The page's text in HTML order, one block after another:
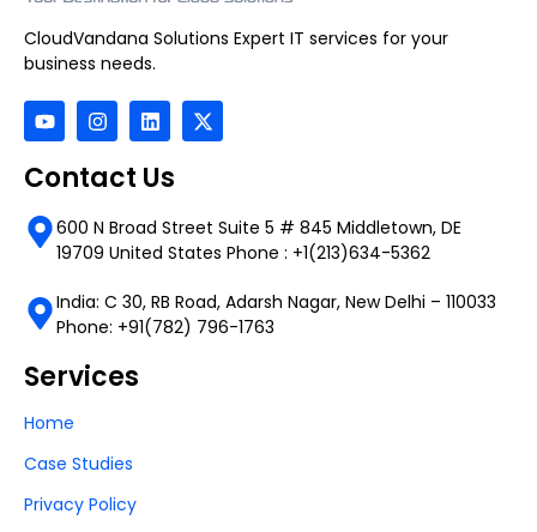
CloudVandana Solutions Expert IT services for your
business needs.
Contact Us
600 N Broad Street Suite 5 # 845 Middletown, DE
19709 United States Phone : +1(213)634-5362
India: C 30, RB Road, Adarsh Nagar, New Delhi – 110033
Phone: +91(782) 796-1763
Services
Home
Case Studies
Privacy Policy